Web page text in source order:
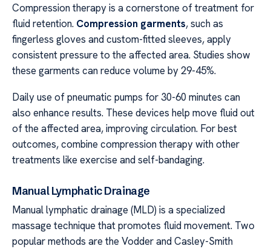
Compression therapy is a cornerstone of treatment for
fluid retention. Compression garments, such as
fingerless gloves and custom-fitted sleeves, apply
consistent pressure to the affected area. Studies show
these garments can reduce volume by 29-45%.
Daily use of pneumatic pumps for 30-60 minutes can
also enhance results. These devices help move fluid out
of the affected area, improving circulation. For best
outcomes, combine compression therapy with other
treatments like exercise and self-bandaging.
Manual Lymphatic Drainage
Manual lymphatic drainage (MLD) is a specialized
massage technique that promotes fluid movement. Two
popular methods are the Vodder and Casley-Smith